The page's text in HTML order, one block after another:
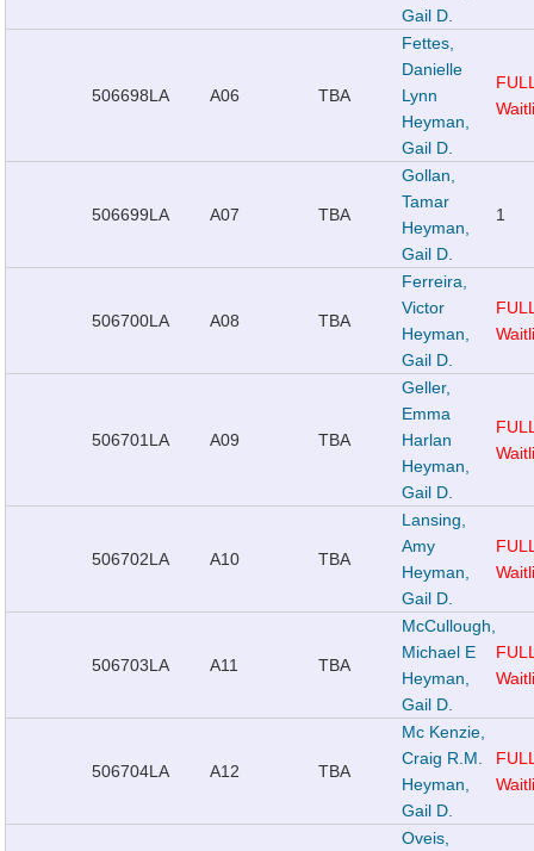
Gail D.
506698LA A06 TBA
Fettes,
Danielle
Lynn
Heyman,
Gail D.
506699LA A07 TBA
Gollan,
Tamar
Heyman,
Gail D.
1
506700LA A08 TBA
Ferreira,
Victor
Heyman,
Gail D.
506701 LA A09 TBA
Geller,
Emma
Harlan
Heyman,
Gail D.
506702LA A10 TBA
Lansing,
Amy
Heyman,
Gail D.
506703LA A11 TBA
McCullough,
Michael E
Heyman,
Gail D.
506704LA A12 TBA
Mc Kenzie,
Craig R.M.
Heyman,
Gail D.
Oveis,